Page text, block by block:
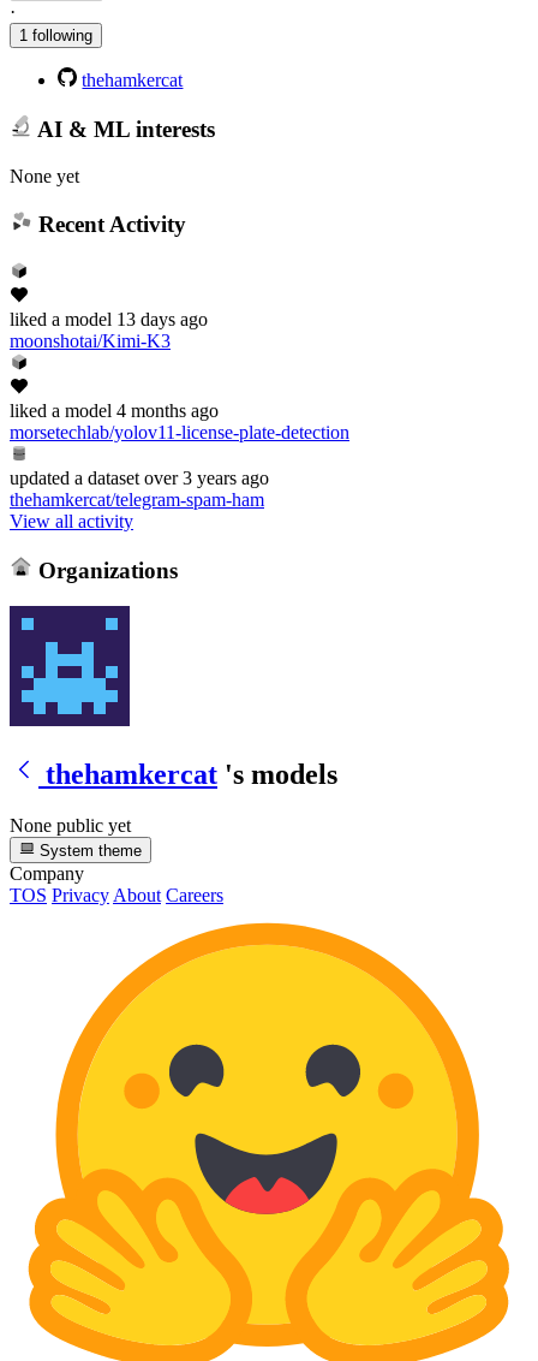
·
1 following
thehamkercat
AI & ML interests
None yet
Recent Activity
liked a model 13 days ago
moonshotai/Kimi-K3
liked a model 4 months ago
morsetechlab/yolov11-license-plate-detection
updated a dataset over 3 years ago
thehamkercat/telegram-spam-ham
View all activity
Organizations
thehamkercat 's models
None public yet
System theme
Company
TOS Privacy About Careers